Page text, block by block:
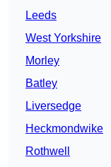
Leeds
West Yorkshire
Morley
Batley
Liversedge
Heckmondwike
Rothwell